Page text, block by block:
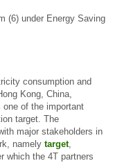
(6) under Energy Saving
consumption and
Kong, China,
one of the important
target. The
major stakeholders in
namely target,
which the 4T partners